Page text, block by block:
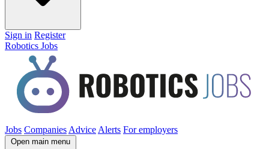
Sign in Register
Robotics Jobs
Jobs Companies Advice Alerts For employers
Open main menu